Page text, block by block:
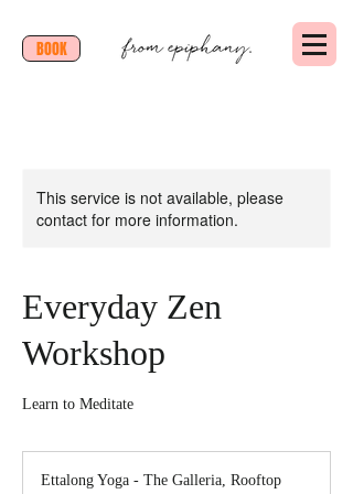
BOOK
This service is not available, please
contact for more information.
Everyday Zen
Workshop
Learn to Meditate
Ettalong Yoga - The Galleria, Rooftop